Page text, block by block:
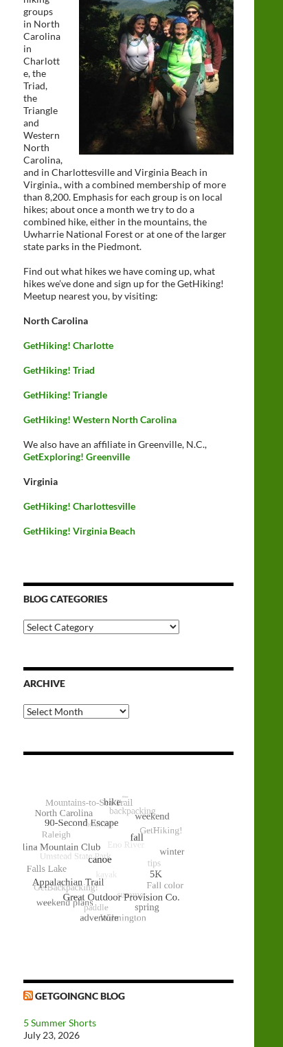
groups
in North
Carolina
in
Charlott
e, the
Triad,
the
Triangle
and
Western
North
Carolina,
and in Charlottesville and Virginia Beach in
Virginia., with a combined membership of more
than 8,200. Emphasis for each group is on local
hikes; about once a month we try to do a
combined hike, either in the mountains, the
Uwharrie National Forest or at one of the larger
state parks in the Piedmont.
Find out what hikes we have coming up, what
hikes we’ve done and sign up for the GetHiking!
Meetup nearest you, by visiting:
North Carolina
GetHiking! Charlotte
GetHiking! Triad
GetHiking! Triangle
GetHiking! Western North Carolina
We also have an affiliate in Greenville, N.C.,
GetExploring! Greenville
Virginia
GetHiking! Charlottesville
GetHiking! Virginia Beach
BLOG CATEGORIES
Blog
Categories
ARCHIVE
Archive
GETGOINGNC BLOG
5 Summer Shorts
July 23, 2026